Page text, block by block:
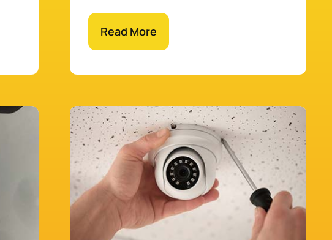
Read More